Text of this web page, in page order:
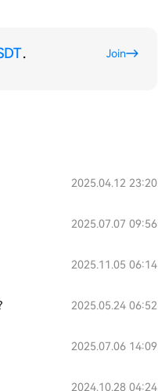
. Join
2025.04.12 23:20
2025.07.07 09:56
2025.11.05 06:14
2025.05.24 06:52
2025.07.06 14:09
2024.10.28 04:24